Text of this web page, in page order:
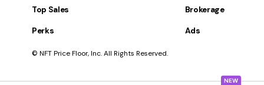
NEW
Top Sales
Perks
Brokerage
Ads
© NFT Price Floor, Inc. All Rights Reserved.